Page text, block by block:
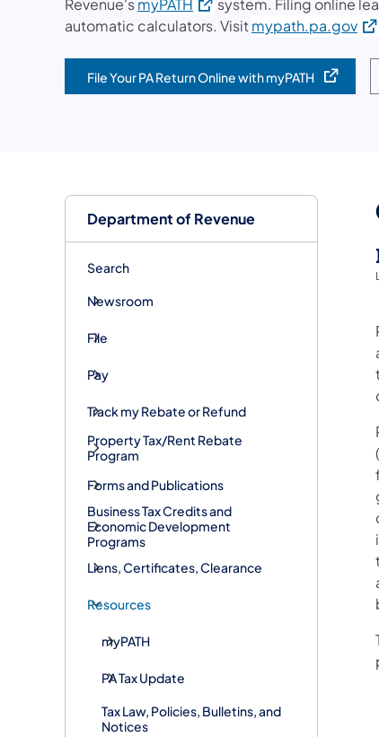
Department of Revenue
Search
Newsroom
File
Pay
Track my Rebate or Refund
Property Tax/Rent Rebate
Program
Forms and Publications
Business Tax Credits and
Economic Development
Programs
Liens, Certificates, Clearance
Resources
myPATH
PA Tax Update
Tax Law, Policies, Bulletins, and
Notices
automatic calculators. Visitmypath.pa.gov
File Your PA Return Online with myPATH
(opens in a new tab)